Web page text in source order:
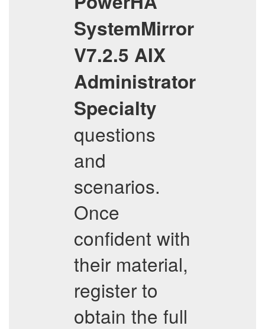
SystemMirror
V7.2.5 AIX
Administrator
Specialty
questions
and
scenarios.
Once
confident with
their material,
register to
obtain the full